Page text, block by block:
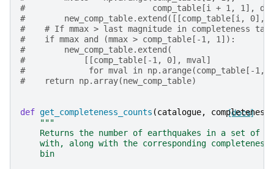
#                          comp_table[i + 1, 1], d_m)
#        new_comp_table.extend([[comp_table[i, 0],
#    # If mmax > last magnitude in completeness
#    if mmax and (mmax > comp_table[-1, 1]):
#        new_comp_table.extend(
#            [[comp_table[-1, 0], mval]
#             for mval in np.arange(comp_table[-1, 1],
#    return np.array(new_comp_table)
[docs]
def get_completeness_counts (catalogue, completeness
"""
Returns the number of earthquakes in a set of
with, along with the corresponding
    bin